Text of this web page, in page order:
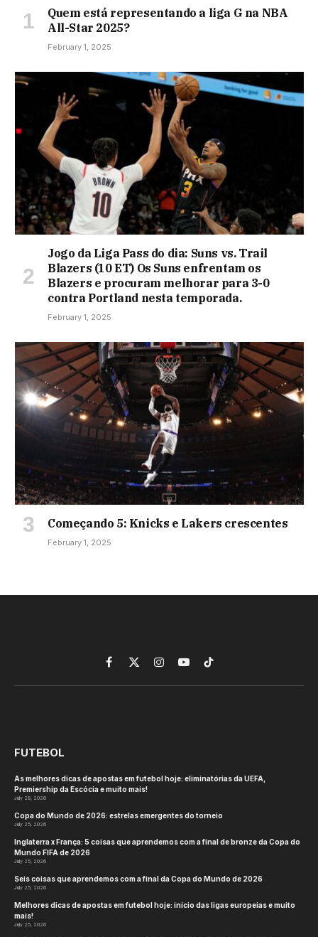
Quem está representando a liga G na NBA
All-Star 2025?
February 1, 2025
Jogo da Liga Pass do dia: Suns vs. Trail
Blazers (10 ET) Os Suns enfrentam os
Blazers e procuram melhorar para 3-0
contra Portland nesta temporada.
February 1, 2025
Começando 5: Knicks e Lakers crescentes
February 1, 2025
Facebook
X
(Twitter)
InstagramYouTubeTikTok
FUTEBOL
As melhores dicas de apostas em futebol hoje: eliminatórias da UEFA,
Premiership da Escócia e muito mais!
July 28, 2026
Copa do Mundo de 2026: estrelas emergentes do torneio
July 25, 2026
Inglaterra x França: 5 coisas que aprendemos com a final de bronze da Copa do
Mundo FIFA de 2026
July 25, 2026
Seis coisas que aprendemos com a final da Copa do Mundo de 2026
July 25, 2026
Melhores dicas de apostas em futebol hoje: início das ligas europeias e muito
mais!
July 25, 2026